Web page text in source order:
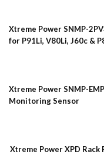
Xtreme Power SNMP-
for P91Li, V80Li, J60c &
Xtreme Power SNMP-
Monitoring Sensor
Xtreme Power XPD